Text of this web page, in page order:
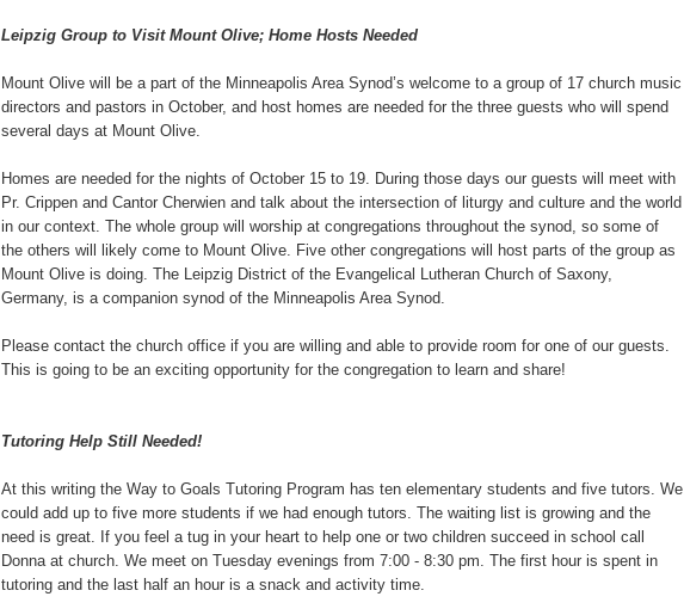
Leipzig Group to Visit Mount Olive; Home Hosts Needed
Mount Olive will be a part of the Minneapolis Area Synod’s welcome to a group of 17 church music
directors and pastors in October, and host homes are needed for the three guests who will spend
several days at Mount Olive.
Homes are needed for the nights of October 15 to 19. During those days our guests will meet with
Pr. Crippen and Cantor Cherwien and talk about the intersection of liturgy and culture and the world
in our context. The whole group will worship at congregations throughout the synod, so some of
the others will likely come to Mount Olive. Five other congregations will host parts of the group as
Mount Olive is doing. The Leipzig District of the Evangelical Lutheran Church of Saxony,
Germany, is a companion synod of the Minneapolis Area Synod.
Please contact the church office if you are willing and able to provide room for one of our guests.
This is going to be an exciting opportunity for the congregation to learn and share!
Tutoring Help Still Needed!
At this writing the Way to Goals Tutoring Program has ten elementary students and five tutors. We
could add up to five more students if we had enough tutors. The waiting list is growing and the
need is great. If you feel a tug in your heart to help one or two children succeed in school call
Donna at church. We meet on Tuesday evenings from 7:00 - 8:30 pm. The first hour is spent in
tutoring and the last half an hour is a snack and activity time.